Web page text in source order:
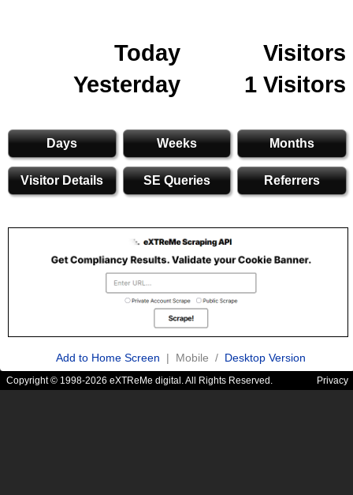
Today
Visitors
Yesterday
1 Visitors
Days Weeks Months
Visitor Details SE Queries Referrers
Add to Home Screen | Mobile / Desktop Version
Copyright © 1998-2026 eXTReMe digital. All Rights Reserved. Privacy